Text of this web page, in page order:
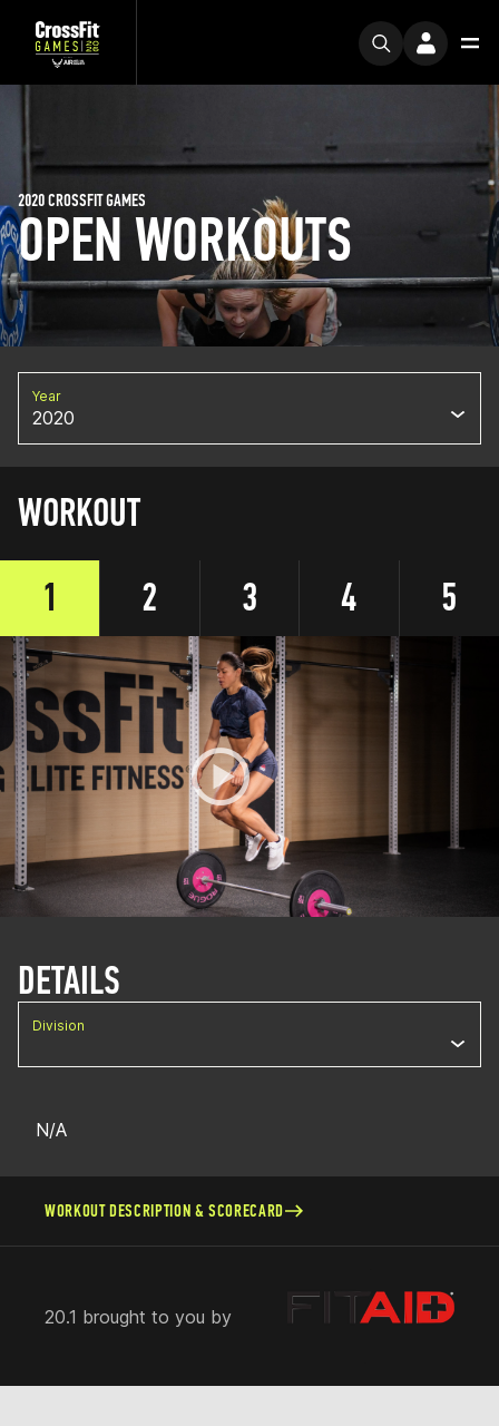
OPEN WORKOUTS
2020 CROSSFIT GAMES
Year
2020
WORKOUT
1
2 3 4 5
DETAILS
Division
N/A
WORKOUT DESCRIPTION & SCORECARD
20.1 brought to you by